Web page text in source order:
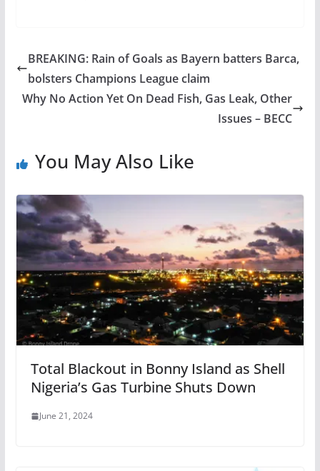
BREAKING: Rain of Goals as Bayern batters Barca,
bolsters Champions League claim
Why No Action Yet On Dead Fish, Gas Leak, Other
Issues – BECC
You May Also Like
Total Blackout in Bonny Island as Shell
Nigeria’s Gas Turbine Shuts Down
June 21, 2024